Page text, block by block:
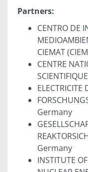
Partners:
CENTRO DE
CIEMAT
CENTRE
ELECTRICITE
Germany
Germany
INSTITUTE